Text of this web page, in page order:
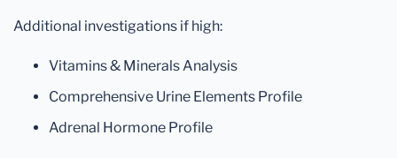
Additional investigations if high:
Vitamins & Minerals Analysis
Comprehensive Urine Elements Profile
Adrenal Hormone Profile